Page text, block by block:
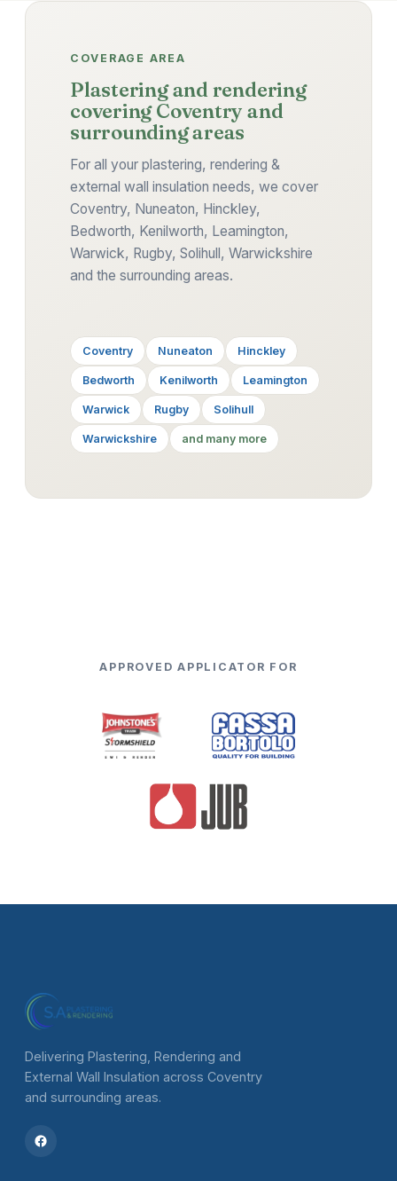
COVERAGE AREA
Plastering and rendering
covering Coventry and
surrounding areas
For all your plastering, rendering &
external wall insulation needs, we cover
Coventry, Nuneaton, Hinckley,
Bedworth, Kenilworth, Leamington,
Warwick, Rugby, Solihull, Warwickshire
and the surrounding areas.
Coventry Nuneaton Hinckley
Bedworth Kenilworth Leamington
Warwick Rugby Solihull
Warwickshire and many more
APPROVED APPLICATOR FOR
Delivering Plastering, Rendering and
External Wall Insulation across Coventry
and surrounding areas.